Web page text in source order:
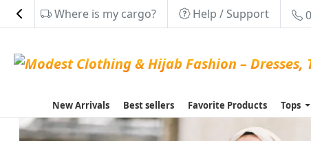
Where is my cargo? Help / Support
New Arrivals Best sellers Favorite Products Tops